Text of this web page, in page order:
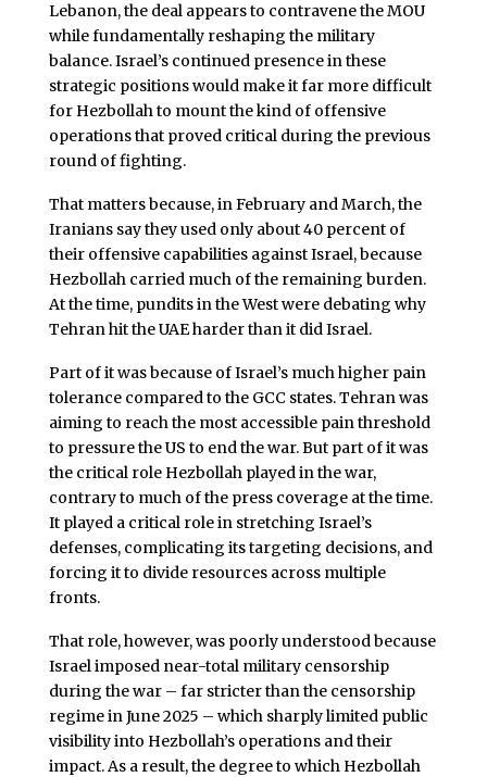
Lebanon, the deal appears to contravene the MOU
while fundamentally reshaping the military
balance. Israel’s continued presence in these
strategic positions would make it far more difficult
for Hezbollah to mount the kind of offensive
operations that proved critical during the previous
round of fighting.
That matters because, in February and March, the
Iranians say they used only about 40 percent of
their offensive capabilities against Israel, because
Hezbollah carried much of the remaining burden.
At the time, pundits in the West were debating why
Tehran hit the UAE harder than it did Israel.
Part of it was because of Israel’s much higher pain
tolerance compared to the GCC states. Tehran was
aiming to reach the most accessible pain threshold
to pressure the US to end the war. But part of it was
the critical role Hezbollah played in the war,
contrary to much of the press coverage at the time.
It played a critical role in stretching Israel’s
defenses, complicating its targeting decisions, and
forcing it to divide resources across multiple
fronts.
That role, however, was poorly understood because
Israel imposed near-total military censorship
during the war – far stricter than the censorship
regime in June 2025 – which sharply limited public
visibility into Hezbollah’s operations and their
impact. As a result, the degree to which Hezbollah